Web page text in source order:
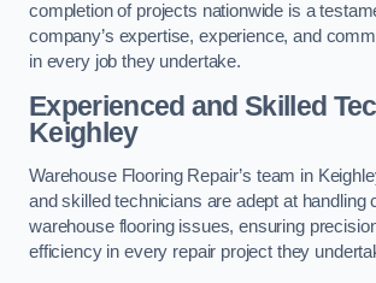
completion of projects nationwide is a
company’s expertise, experience, and
in every job they undertake.
Experienced and Skilled
Keighley
Warehouse Flooring Repair’s team in
and skilled technicians are adept at handling
warehouse flooring issues, ensuring
efficiency in every repair project they